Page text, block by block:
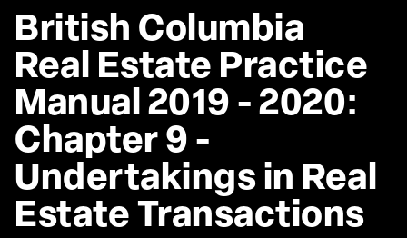
British Columbia
Real Estate Practice
Manual 2019 - 2020:
Chapter 9 -
Undertakings in Real
Estate Transactions